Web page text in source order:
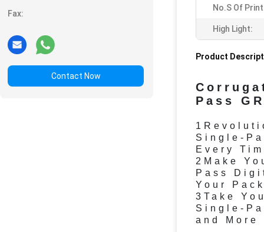
Fax:
Contact Now
No.s Of
High Light:
Product
Pass
Single-
Every
2Make
Pass
Your
3Take
Single-
and